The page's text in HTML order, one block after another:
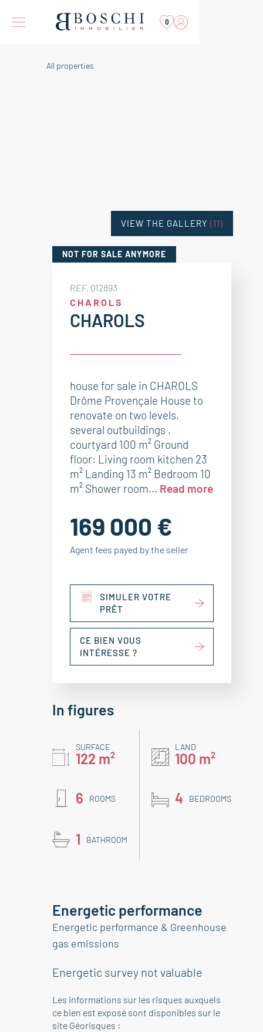
0
All properties
NOT FOR SALE ANYMORE
REF. 012893
CHAROLS
CHAROLS
house for sale in CHAROLS
Drôme Provençale House to
renovate on two levels,
several outbuildings ,
courtyard 100 m² Ground
floor: Living room kitchen 23
m² Landing 13 m² Bedroom 10
m² Shower room... Read more
169 000 €
Agent fees payed by the seller
SIMULER VOTRE
PRÊT
CE BIEN VOUS
INTÉRESSE ?
VIEW THE GALLERY (11)
In figures
SURFACE
122 m²
LAND
100 m²
6 ROOMS 4 BEDROOMS
1 BATHROOM
Energetic performance
Energetic performance & Greenhouse
gas emissions
Energetic survey not valuable
Les informations sur les risques auxquels
ce bien est exposé sont disponibles sur le
site Géorisques :